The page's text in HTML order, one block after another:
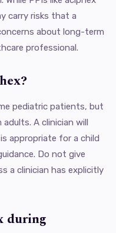
carry risks that a
about long-term
professional.
pediatric patients, but
A clinician will
appropriate for a child
Do not give
a clinician has explicitly
during